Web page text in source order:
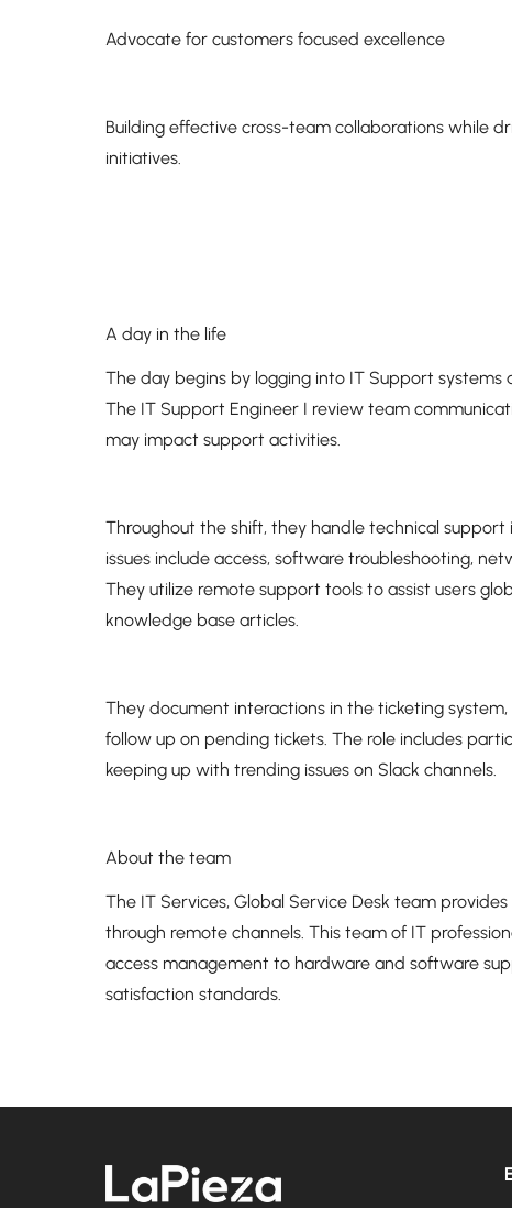
Advocate for customers focused excellence
Building effective cross-team collaborations while
initiatives.
A day in the life
The day begins by logging into IT Support
The IT Support Engineer I review team
may impact support activities.
Throughout the shift, they handle technical
issues include access, software troubleshooting,
They utilize remote support tools to assist users
knowledge base articles.
They document interactions in the ticketing
follow up on pending tickets. The role includes
keeping up with trending issues on Slack channels.
About the team
The IT Services, Global Service Desk team
through remote channels. This team of IT
access management to hardware and software
satisfaction standards.